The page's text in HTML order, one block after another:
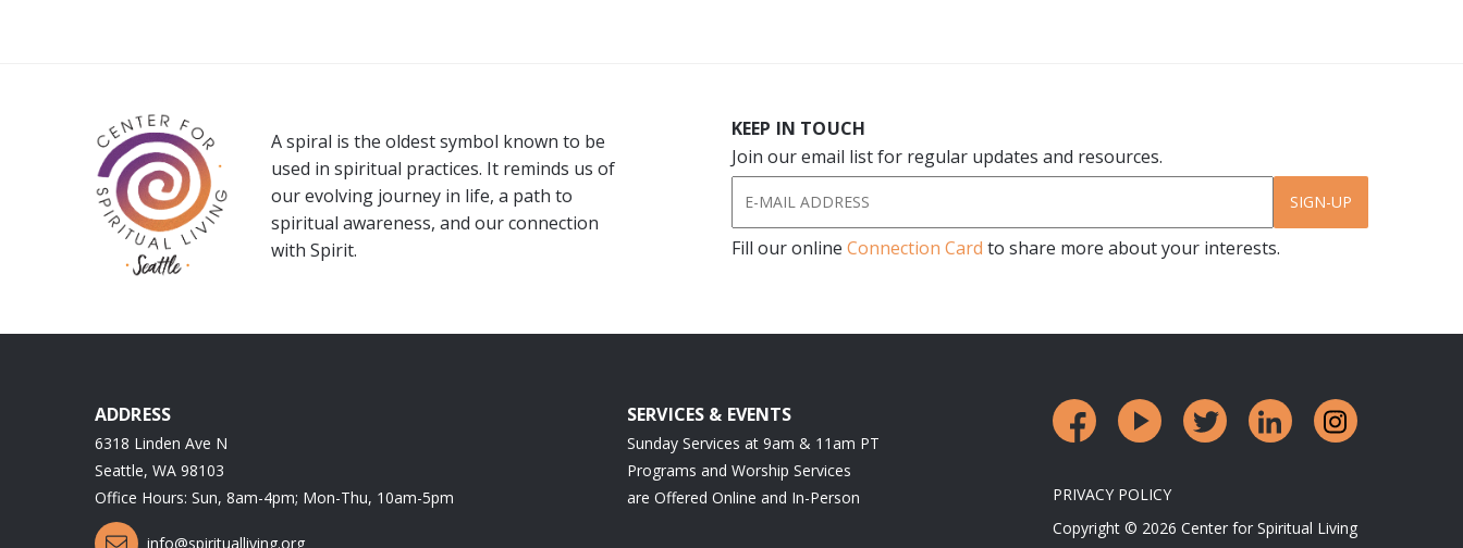
A spiral is the oldest symbol known to be
used in spiritual practices. It reminds us of
our evolving journey in life, a path to
spiritual awareness, and our connection
with Spirit.
KEEP IN TOUCH
Join our email list for regular updates and resources.
SIGN-UP
Fill our online Connection Card to share more about your interests.
ADDRESS
6318 Linden Ave N
Seattle, WA 98103
Office Hours: Sun, 8am-4pm; Mon-Thu, 10am-5pm
info@spiritualliving.org
SERVICES & EVENTS
Sunday Services at 9am & 11am PT
Programs and Worship Services
are Offered Online and In-Person
PRIVACY POLICY
Copyright © 2026 Center for Spiritual Living